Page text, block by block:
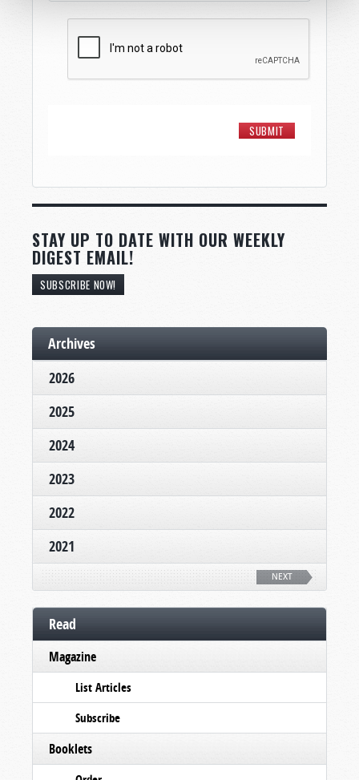
STAY UP TO DATE WITH OUR WEEKLY
DIGEST EMAIL!
SUBSCRIBE NOW!
Archives
2026
2025
2024
2023
2022
2021
NEXT
Read
Magazine
List Articles
Subscribe
Booklets